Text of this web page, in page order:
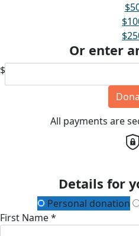
Or enter
$
All payments are
Details for
Personal donation
First Name *